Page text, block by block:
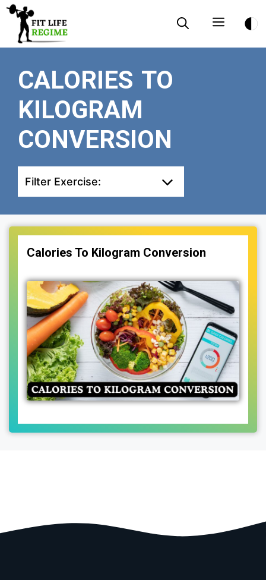
Skip
content
Menu
CALORIES TO
KILOGRAM
CONVERSION
Filter Exercise:
Calories To Kilogram Conversion